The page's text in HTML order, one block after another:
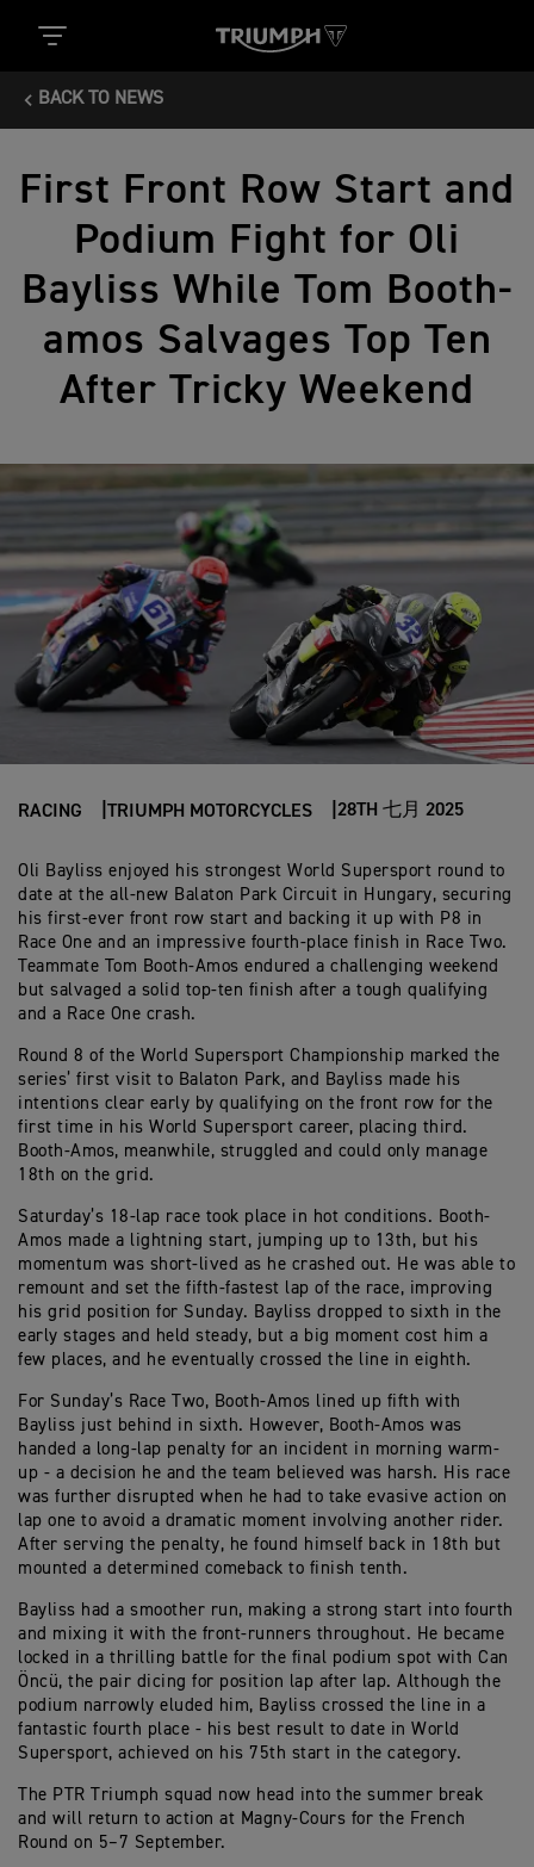
BACK TO NEWS
First Front Row Start and
Podium Fight for Oli
Bayliss While Tom Booth-
amos Salvages Top Ten
After Tricky Weekend
RACING TRIUMPH MOTORCYCLES 28TH 七月 2025
Oli Bayliss enjoyed his strongest World Supersport round to
date at the all-new Balaton Park Circuit in Hungary, securing
his first-ever front row start and backing it up with P8 in
Race One and an impressive fourth-place finish in Race Two.
Teammate Tom Booth-Amos endured a challenging weekend
but salvaged a solid top-ten finish after a tough qualifying
and a Race One crash.
Round 8 of the World Supersport Championship marked the
series’ first visit to Balaton Park, and Bayliss made his
intentions clear early by qualifying on the front row for the
first time in his World Supersport career, placing third.
Booth-Amos, meanwhile, struggled and could only manage
18th on the grid.
Saturday’s 18-lap race took place in hot conditions. Booth-
Amos made a lightning start, jumping up to 13th, but his
momentum was short-lived as he crashed out. He was able to
remount and set the fifth-fastest lap of the race, improving
his grid position for Sunday. Bayliss dropped to sixth in the
early stages and held steady, but a big moment cost him a
few places, and he eventually crossed the line in eighth.
For Sunday’s Race Two, Booth-Amos lined up fifth with
Bayliss just behind in sixth. However, Booth-Amos was
handed a long-lap penalty for an incident in morning warm-
up - a decision he and the team believed was harsh. His race
was further disrupted when he had to take evasive action on
lap one to avoid a dramatic moment involving another rider.
After serving the penalty, he found himself back in 18th but
mounted a determined comeback to finish tenth.
Bayliss had a smoother run, making a strong start into fourth
and mixing it with the front-runners throughout. He became
locked in a thrilling battle for the final podium spot with Can
Öncü, the pair dicing for position lap after lap. Although the
podium narrowly eluded him, Bayliss crossed the line in a
fantastic fourth place - his best result to date in World
Supersport, achieved on his 75th start in the category.
The PTR Triumph squad now head into the summer break
and will return to action at Magny-Cours for the French
Round on 5–7 September.